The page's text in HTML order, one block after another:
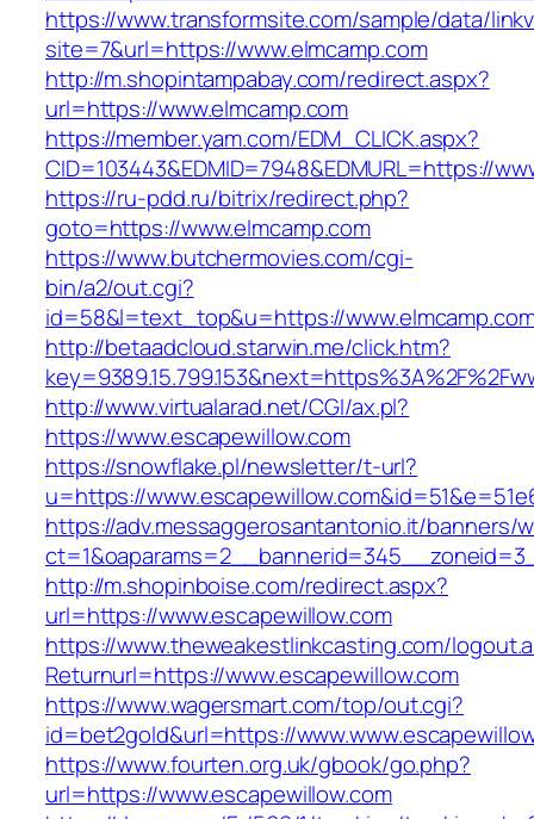
https://www.transformsite.com/sample/data/
site=7&url=https://www.elmcamp.com
http://m.shopintampabay.com/redirect.aspx?
url=https://www.elmcamp.com
https://member.yam.com/EDM_CLICK.aspx?
CID=103443&EDMID=7948&EDMURL=https://
https://ru-pdd.ru/bitrix/redirect.php?
goto=https://www.elmcamp.com
https://www.butchermovies.com/cgi-
bin/a2/out.cgi?
id=58&l=text_top&u=https://
http://betaadcloud.starwin.me/click.htm?
http://www.virtualarad.net/CGI/ax.pl?
https://www.escapewillow.com
https://snowflake.pl/newsletter/t-url?
u=https://
https://adv.messaggerosantantonio.it/banners/
http://m.shopinboise.com/redirect.aspx?
url=https://www.escapewillow.com
https://www.theweakestlinkcasting.com/
Returnurl=https://www.escapewillow.com
https://www.wagersmart.com/top/out.cgi?
id=bet2gold&url=https://
https://www.fourten.org.uk/gbook/go.php?
url=https://www.escapewillow.com